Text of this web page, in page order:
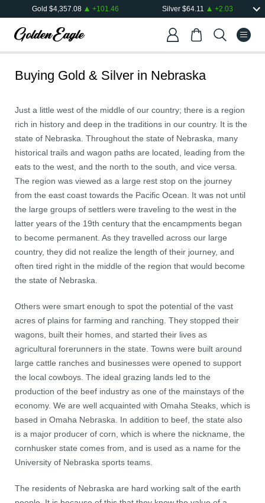
Gold $4,357.08 +101.46 Silver $64.11 +2.03
Buying Gold & Silver in Nebraska
Just a little west of the middle of our country; there is a region
rich in history and deep in the traditions in our country. It is the
state of Nebraska. Throughout the state of Nebraska, many
historical trails and wagon paths are located, leading from the
eats to the west, and the north to the south, and vice versa.
The region was viewed as a large rest stop on the journey
from the east coast towards the Pacific Ocean. It was not until
the large groups of settlers were traveling to the west in the
latter years of the 19th century that the encampments began
to become permanent. As they travelled across our large
country, they did not realize the length of their journey, and
often tired right in the middle of the region that would become
the state of Nebraska.
Others were smart enough to spot the potential of the vast
acres of plains for farming and ranching. They stopped their
wagons, built their homes, and started their lives as
agricultural forerunners in the state. Towns were built around
large cattle ranches and businesses were opened to support
the local cowboys. The ideal grazing lands led to the
production of the beef industry as one of the mainstays of the
economy. We are well acquainted with Omaha Steaks, which is
based in Omaha Nebraska. In addition to beef, the state also
is a major producer of corn, which is where the nickname, the
cornhusker state comes from, and is used as a name for the
University of Nebraska sports teams.
The residents of Nebraska are hard working salt of the earth